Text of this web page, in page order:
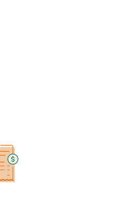
Example Price Ranges in Madison